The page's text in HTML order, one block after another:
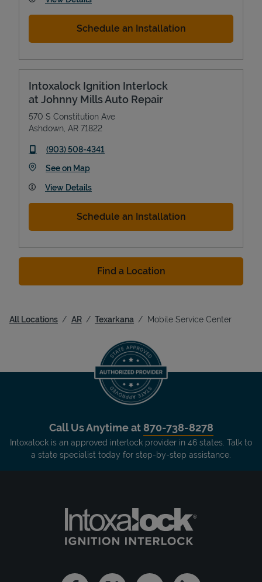
Schedule an Installation
Intoxalock Ignition Interlock
at Johnny Mills Auto Repair
570 S Constitution Ave
Ashdown AR 71822
phone
(903) 508-4341
See on MapLink Opens in New Tab
View Details
Schedule an Installation
Find a Location
All Locations AR Texarkana Mobile Service Center
Call Us Anytime at 870-738-8278
Intoxalock is an approved interlock provider in 46 states. Talk to
a state specialist today for step-by-step assistance.